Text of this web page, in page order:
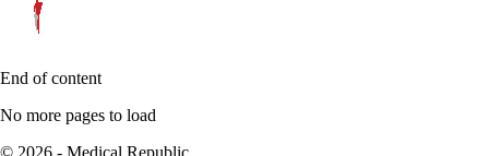
End of content
No more pages to load
© 2026 - Medical Republic